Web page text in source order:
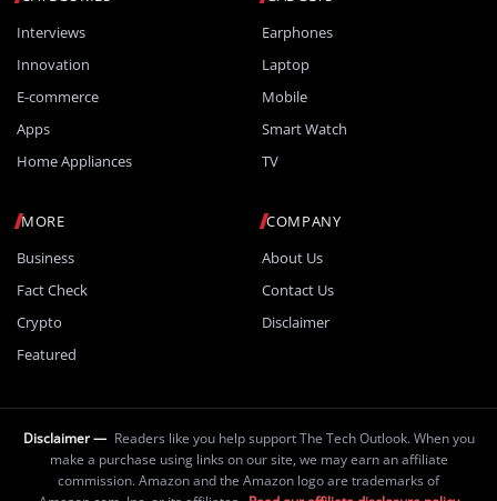
Interviews
Innovation
E-commerce
Apps
Home Appliances
Earphones
Laptop
Mobile
Smart Watch
TV
MORE
Business
Fact Check
Crypto
Featured
COMPANY
About Us
Contact Us
Disclaimer
Disclaimer — Readers like you help support The Tech Outlook. When you
make a purchase using links on our site, we may earn an affiliate
commission. Amazon and the Amazon logo are trademarks of